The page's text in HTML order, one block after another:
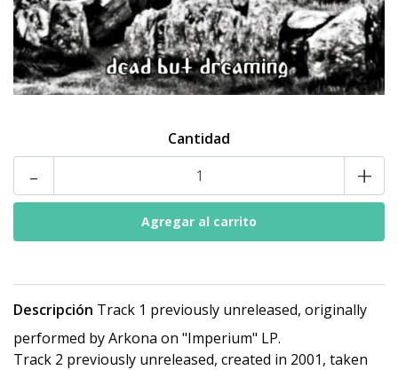
Cantidad
- +
Descripción Track 1 previously unreleased, originally
performed by Arkona on "Imperium" LP.
Track 2 previously unreleased, created in 2001, taken